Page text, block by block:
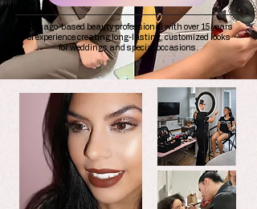
Chicago-based beauty professional with over 15 years
of experience creating long-lasting, customized looks
for weddings and special occasions.